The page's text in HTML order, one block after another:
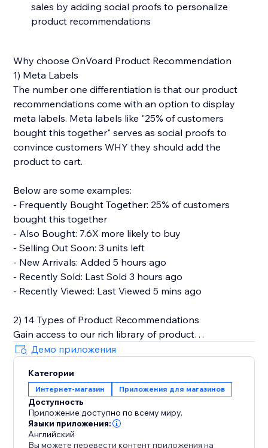
sales by adding social proofs to personalize
product recommendations
Why choose OnVoard Product Recommendation
1) Meta Labels
The number one differentiation is that our product
recommendations come with an option to display
meta labels. Meta labels like "25% of customers
bought this together" serves as social proofs to
convince customers WHY they should add the
product to cart.
Below are some examples:
- Frequently Bought Together: 25% of customers
bought this together
- Also Bought: 7.6X more likely to buy
- Selling Out Soon: 3 units left
- New Arrivals: Added 5 hours ago
- Recently Sold: Last Sold 3 hours ago
- Recently Viewed: Last Viewed 5 mins ago
2) 14 Types of Product Recommendations
Gain access to our rich library of product
recommendations. Each personalized
recommendations can be easily set up in a plug-and-
play manner.
Below are types of product recommendations that
we provide.
Демо приложения
Категории
Интернет-магазин Приложения для магазинов
Доступность
Приложение доступно по всему миру.
Языки приложения:
Английский
Вы можете перевести контент приложения на